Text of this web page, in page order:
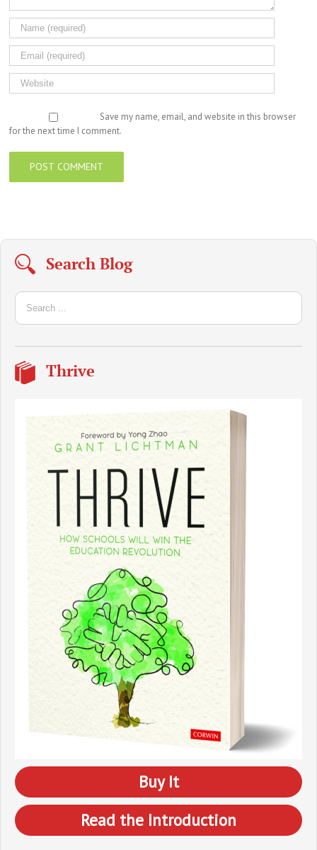
Save my name, email, and website in this browser
for the next time I comment.
Search Blog
Thrive
Buy It
Read the Introduction